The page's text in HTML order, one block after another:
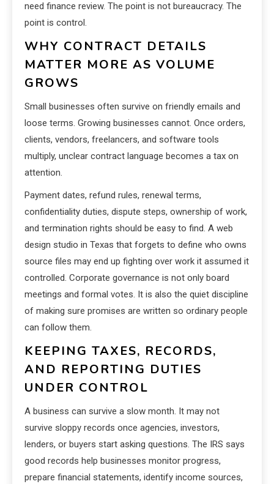
need finance review. The point is not bureaucracy. The
point is control.
WHY CONTRACT DETAILS
MATTER MORE AS VOLUME
GROWS
Small businesses often survive on friendly emails and
loose terms. Growing businesses cannot. Once orders,
clients, vendors, freelancers, and software tools
multiply, unclear contract language becomes a tax on
attention.
Payment dates, refund rules, renewal terms,
confidentiality duties, dispute steps, ownership of work,
and termination rights should be easy to find. A web
design studio in Texas that forgets to define who owns
source files may end up fighting over work it assumed it
controlled. Corporate governance is not only board
meetings and formal votes. It is also the quiet discipline
of making sure promises are written so ordinary people
can follow them.
KEEPING TAXES, RECORDS,
AND REPORTING DUTIES
UNDER CONTROL
A business can survive a slow month. It may not
survive sloppy records once agencies, investors,
lenders, or buyers start asking questions. The IRS says
good records help businesses monitor progress,
prepare financial statements, identify income sources,